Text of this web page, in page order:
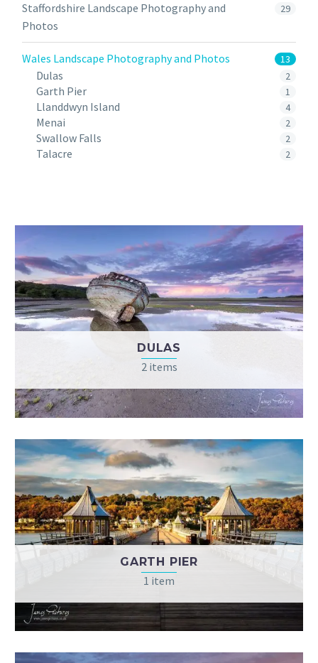
Staffordshire Landscape Photography and
Photos
29
Wales Landscape Photography and Photos 13
Dulas 2
Garth Pier 1
Llanddwyn Island 4
Menai 2
Swallow Falls 2
Talacre 2
DULAS
2 items
GARTH PIER
1 item